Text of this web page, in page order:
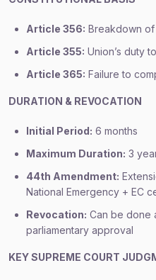
Article 356: Breakdown
Article 355: Union’s duty
Article 365: Failure to
DURATION & REVOCATION
Initial Period: 6 months
Maximum Duration: 3
44th Amendment:
National Emergency + EC
Revocation: Can be done
parliamentary approval
KEY SUPREME COURT